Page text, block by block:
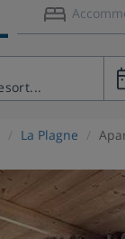
La Plagne